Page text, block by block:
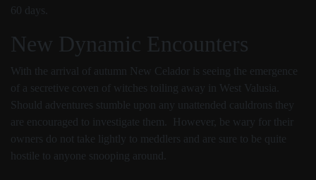
60 days.
New Dynamic Encounters
With the arrival of autumn New Celador is seeing the emergence
of a secretive coven of witches toiling away in West Valusia.
Should adventures stumble upon any unattended cauldrons they
are encouraged to investigate them. However, be wary for their
owners do not take lightly to meddlers and are sure to be quite
hostile to anyone snooping around.